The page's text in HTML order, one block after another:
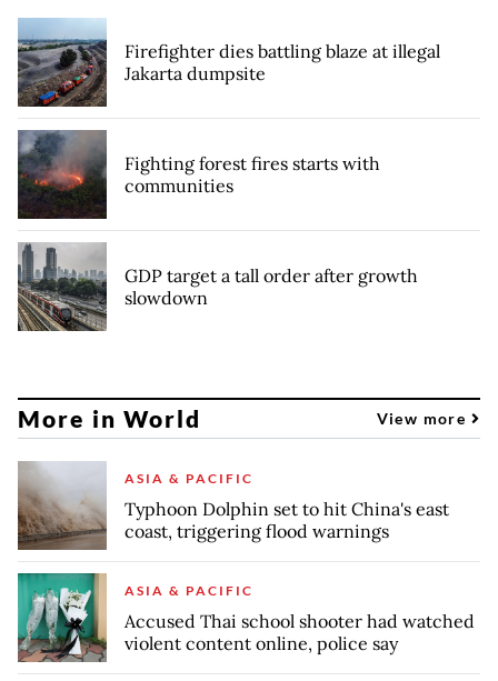
Firefighter dies battling blaze at illegal
Jakarta dumpsite
Fighting forest fires starts with
communities
GDP target a tall order after growth
slowdown
More in World View more
ASIA & PACIFIC
Typhoon Dolphin set to hit China's east
coast, triggering flood warnings
ASIA & PACIFIC
Accused Thai school shooter had watched
violent content online, police say